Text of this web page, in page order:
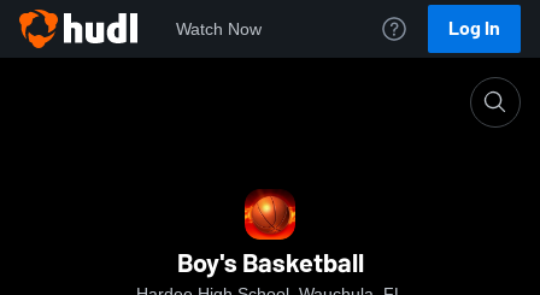
Watch Now Log In
Boy's Basketball